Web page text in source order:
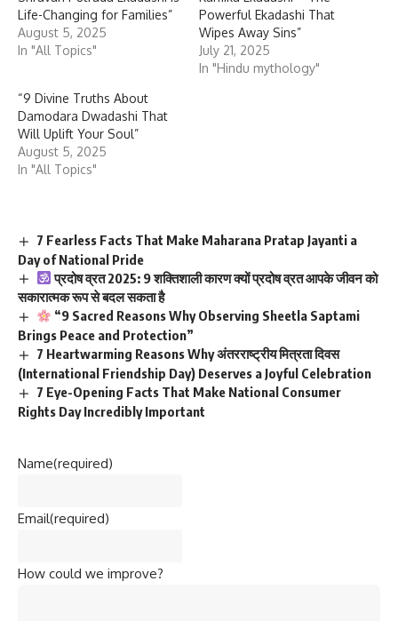
Life-Changing for Families”
August 5, 2025
In "All Topics"
Powerful Ekadashi That
Wipes Away Sins”
July 21, 2025
In "Hindu mythology"
“9 Divine Truths About
Damodara Dwadashi That
Will Uplift Your Soul”
August 5, 2025
In "All Topics"
7 Fearless Facts That Make Maharana Pratap Jayanti a
Day of National Pride
प्रदोष व्रत 2025: 9 शक्तिशाली कारण क्यों प्रदोष व्रत आपके जीवन को
सकारात्मक रूप से बदल सकता है
“9 Sacred Reasons Why Observing Sheetla Saptami
Brings Peace and Protection”
7 Heartwarming Reasons Why अंतरराष्ट्रीय मित्रता दिवस
(International Friendship Day) Deserves a Joyful Celebration
7 Eye-Opening Facts That Make National Consumer
Rights Day Incredibly Important
Name(required)
Email(required)
How could we improve?